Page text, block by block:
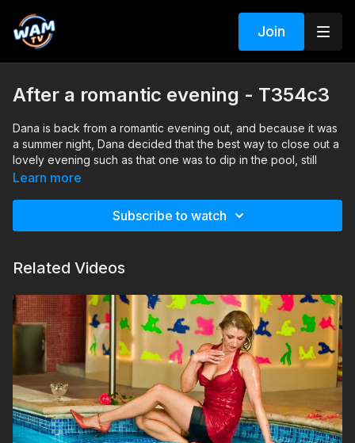
Join
After a romantic evening - T354c3
Dana is back from a romantic evening out, and because it was
a summer night, Dana decided that the best way to close out a
lovely evening such as that one was to dip in the pool, still
wearing her cocktail dress, pantyhose, and heels.
Learn more
Subscribe to watch
Related Videos